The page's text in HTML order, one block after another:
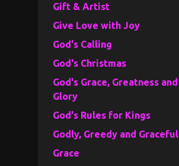
Gift & Artist
Give Love with Joy
God's Calling
God's Christmas
God's Grace, Greatness and
Glory
God's Rules for Kings
Godly, Greedy and Graceful
Grace